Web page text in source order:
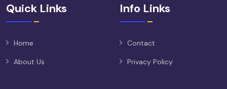
Quick Links
Home
About Us
Info Links
Contact
Privacy Policy